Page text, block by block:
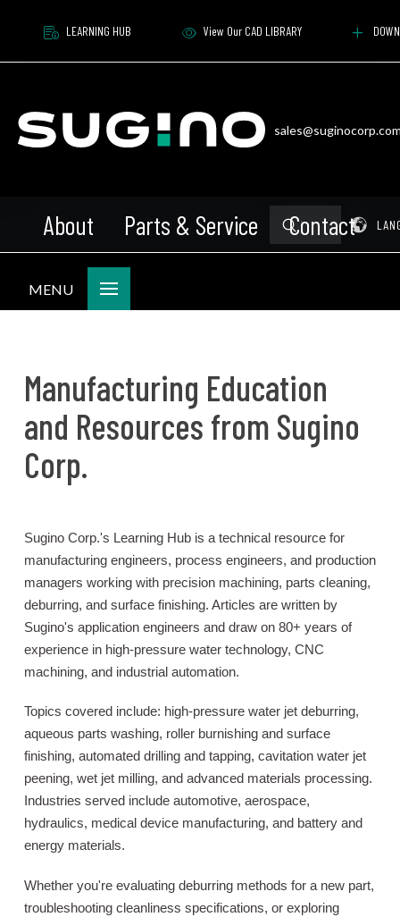
LEARNING HUB View Our CAD LIBRARY
About Parts & Service Contact
Search
Submit
MENU
Manufacturing Education
and Resources from Sugino
Corp.
Sugino Corp.'s Learning Hub is a technical resource for
manufacturing engineers, process engineers, and production
managers working with precision machining, parts cleaning,
deburring, and surface finishing. Articles are written by
Sugino's application engineers and draw on 80+ years of
experience in high-pressure water technology, CNC
machining, and industrial automation.
Topics covered include: high-pressure water jet deburring,
aqueous parts washing, roller burnishing and surface
finishing, automated drilling and tapping, cavitation water jet
peening, wet jet milling, and advanced materials processing.
Industries served include automotive, aerospace,
hydraulics, medical device manufacturing, and battery and
energy materials.
Whether you're evaluating deburring methods for a new part,
troubleshooting cleanliness specifications, or exploring